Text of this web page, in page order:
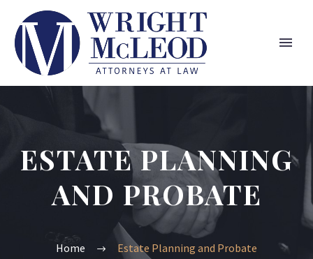
ESTATE PLANNING
AND PROBATE
Home Estate Planning and Probate